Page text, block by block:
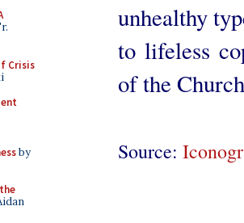
Crisis
by
unhealthy
to lifeless
of the
Source: